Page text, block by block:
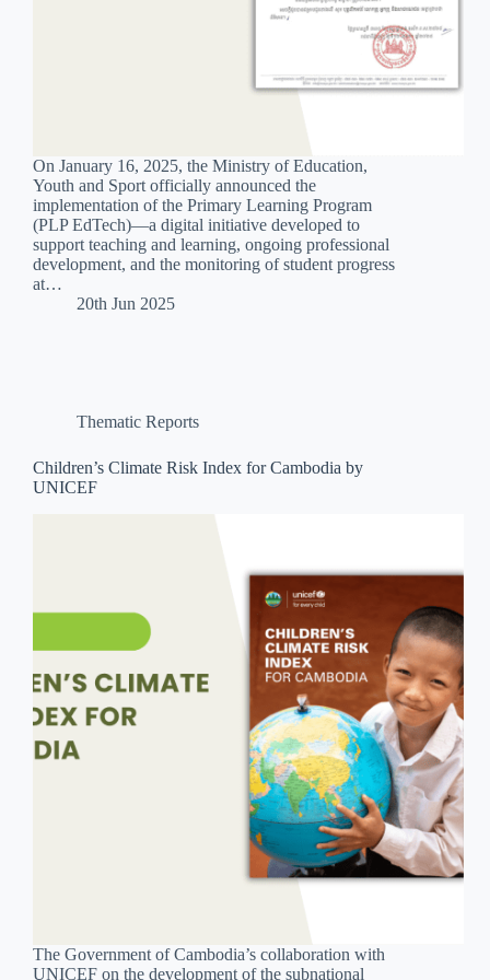
On January 16, 2025, the Ministry of Education,
Youth and Sport officially announced the
implementation of the Primary Learning Program
(PLP EdTech)—a digital initiative developed to
support teaching and learning, ongoing professional
development, and the monitoring of student progress
at…
20th Jun 2025
Thematic Reports
Children’s Climate Risk Index for Cambodia by
UNICEF
The Government of Cambodia’s collaboration with
UNICEF on the development of the subnational